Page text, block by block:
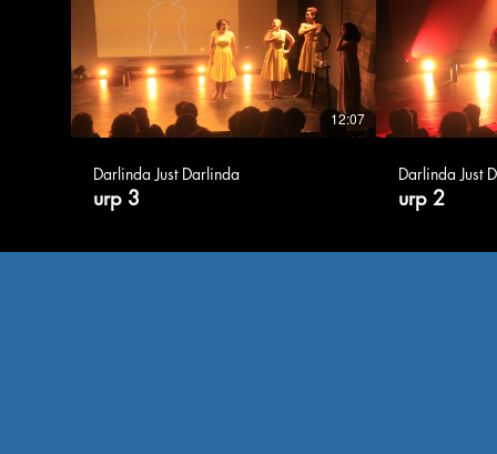
12:07
Darlinda Just Darlinda
urp 3
Darlinda Just
urp 2